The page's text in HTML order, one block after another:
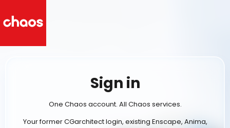
Sign in
One Chaos account. All Chaos services.
Your former CGarchitect login, existing Enscape, Anima,